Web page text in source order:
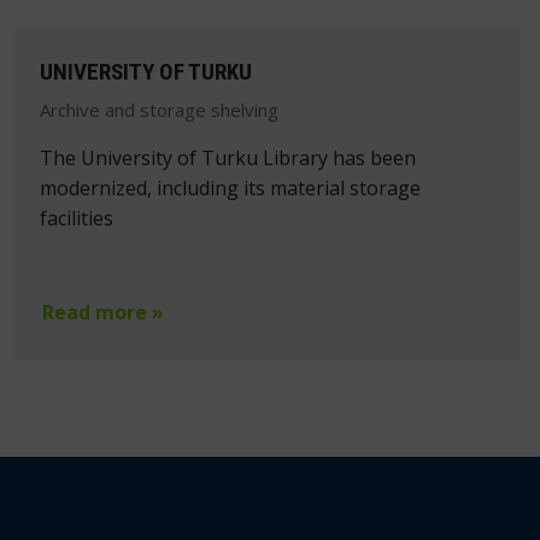
UNIVERSITY OF TURKU
Archive and storage shelving
The University of Turku Library has been
modernized, including its material storage
facilities
Read more »